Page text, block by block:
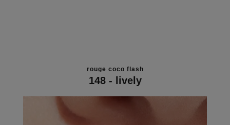
rouge coco flash
148 - lively